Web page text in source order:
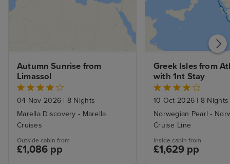
Autumn Sunrise from
Limassol
04 Nov 2026 | 8 Nights
Marella Discovery - Marella
Cruises
Outside cabin from
£1,086 pp
Greek Isles from
with 1nt Stay
10 Oct 2026 | 8 Nights
Norwegian Pearl -
Cruise Line
Inside cabin from
£1,629 pp